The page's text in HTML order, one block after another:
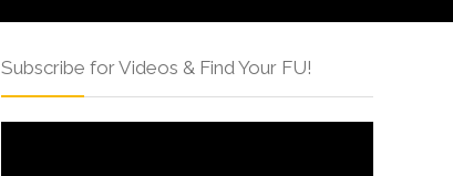
Subscribe for Videos & Find Your FU!